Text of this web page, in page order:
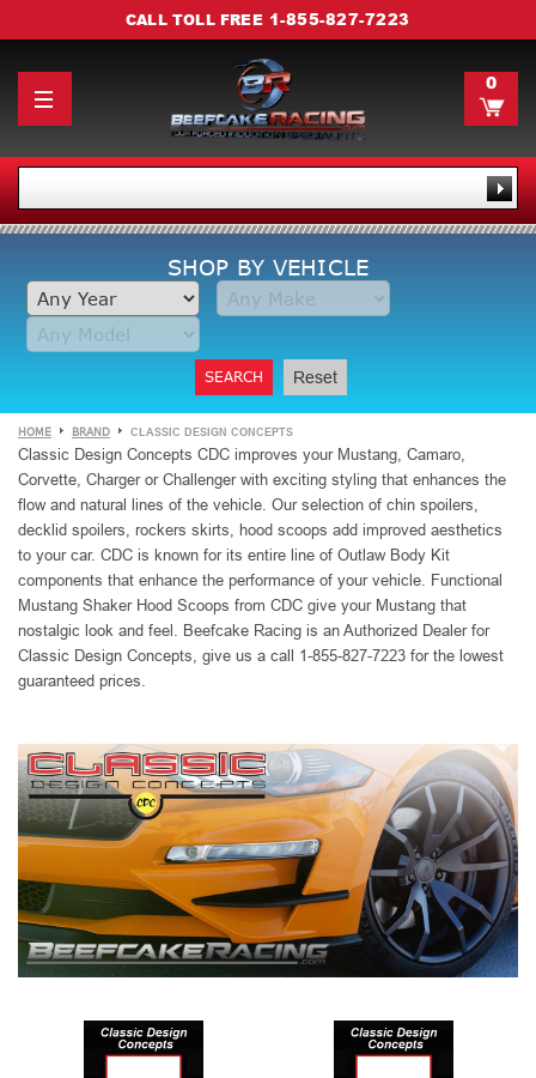
CALL TOLL FREE 1-855-827-7223
0
SHOP BY VEHICLE
SEARCH Reset
HOME BRAND CLASSIC DESIGN CONCEPTS
Classic Design Concepts CDC improves your Mustang, Camaro,
Corvette, Charger or Challenger with exciting styling that enhances the
flow and natural lines of the vehicle. Our selection of chin spoilers,
decklid spoilers, rockers skirts, hood scoops add improved aesthetics
to your car. CDC is known for its entire line of Outlaw Body Kit
components that enhance the performance of your vehicle. Functional
Mustang Shaker Hood Scoops from CDC give your Mustang that
nostalgic look and feel. Beefcake Racing is an Authorized Dealer for
Classic Design Concepts, give us a call 1-855-827-7223 for the lowest
guaranteed prices.